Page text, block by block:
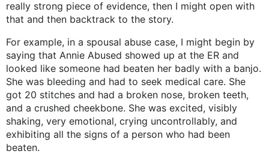
really strong piece of evidence, then I might open with
that and then backtrack to the story.
For example, in a spousal abuse case, I might begin by
saying that Annie Abused showed up at the ER and
looked like someone had beaten her badly with a banjo.
She was bleeding and had to seek medical care. She
got 20 stitches and had a broken nose, broken teeth,
and a crushed cheekbone. She was excited, visibly
shaking, very emotional, crying uncontrollably, and
exhibiting all the signs of a person who had been
beaten.